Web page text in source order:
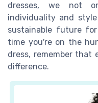
dresses, we not
individuality and
sustainable future
time you're on the
dress, remember that
difference.